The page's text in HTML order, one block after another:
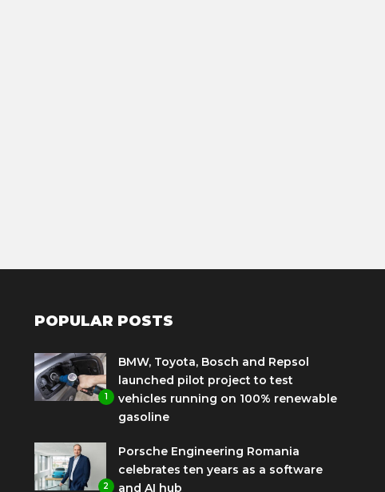
POPULAR POSTS
1
BMW, Toyota, Bosch and Repsol
launched pilot project to test
vehicles running on 100% renewable
gasoline
2
Porsche Engineering Romania
celebrates ten years as a software
and AI hub